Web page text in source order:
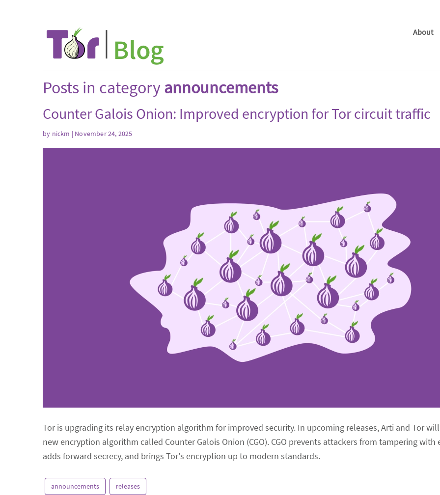
About
Posts in categoryannouncements
Counter Galois Onion: Improved encryption for Tor circuit traffic
by nickm | November 24, 2025
Tor is upgrading its relay encryption algorithm for improved security. In upcoming releases, Arti and Tor
new encryption algorithm called Counter Galois Onion (CGO). CGO prevents attackers from tampering with
adds forward secrecy, and brings Tor's encryption up to modern standards.
announcements releases